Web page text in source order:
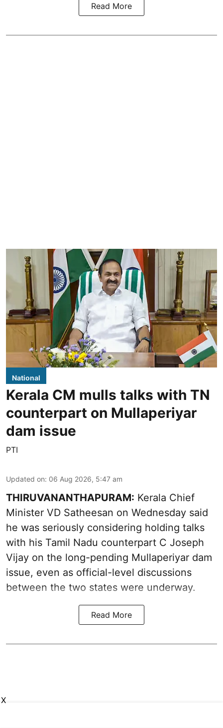
Read More
National
Kerala CM mulls talks with TN
counterpart on Mullaperiyar
dam issue
PTI
Updated on: 06 Aug 2026, 5:47 am
THIRUVANANTHAPURAM: Kerala Chief
Minister VD Satheesan on Wednesday said
he was seriously considering holding talks
with his Tamil Nadu counterpart C Joseph
Vijay on the long-pending Mullaperiyar dam
issue, even as official-level discussions
between the two states were underway.
Read More
X